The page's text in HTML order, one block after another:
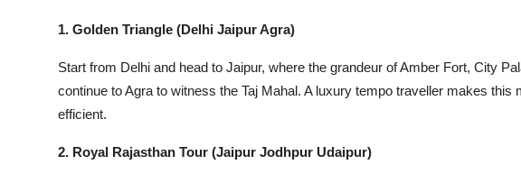
1. Golden Triangle (Delhi Jaipur Agra)
Start from Delhi and head to Jaipur, where the grandeur of Amber Fort, City
continue to Agra to witness the Taj Mahal. A luxury tempo traveller makes this
efficient.
2. Royal Rajasthan Tour (Jaipur Jodhpur Udaipur)